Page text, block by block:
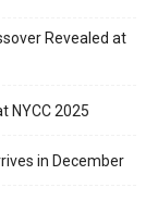
Revealed at
NYCC 2025
in December